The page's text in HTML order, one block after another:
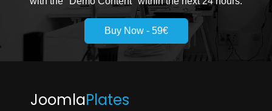
Buy Now - 59€
JoomlaPlates